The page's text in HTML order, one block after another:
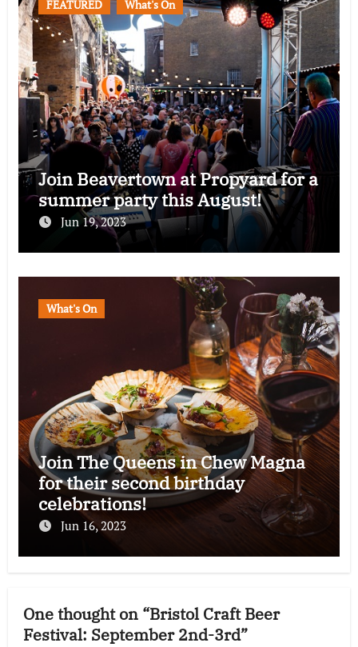
FEATURED What's On
Join Beavertown at Propyard for a
summer party this August!
Jun 19, 2023
What's On
Join The Queens in Chew Magna
for their second birthday
celebrations!
Jun 16, 2023
One thought on “Bristol Craft Beer
Festival: September 2nd-3rd”